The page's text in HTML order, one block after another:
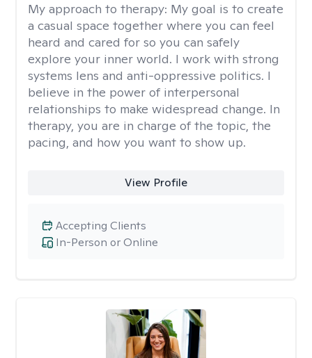
My approach to therapy: My goal is to create
a casual space together where you can feel
heard and cared for so you can safely
explore your inner world. I work with strong
systems lens and anti-oppressive politics. I
believe in the power of interpersonal
relationships to make widespread change. In
therapy, you are in charge of the topic, the
pacing, and how you want to show up.
View Profile
In-Person or Online
Accepting Clients